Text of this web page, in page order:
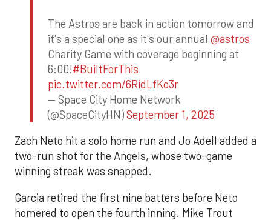
The Astros are back in action tomorrow and
it's a special one as it's our annual @astros
Charity Game with coverage beginning at
6:00!#BuiltForThis
pic.twitter.com/6RidLfKo3r
— Space City Home Network
(@SpaceCityHN)September 1, 2025
Zach Neto hit a solo home run and Jo Adell added a
two-run shot for the Angels, whose two-game
winning streak was snapped.
Garcia retired the first nine batters before Neto
homered to open the fourth inning. Mike Trout